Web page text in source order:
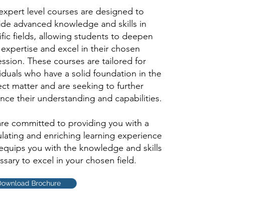
level courses are designed to
advanced knowledge and skills in
fields, allowing students to deepen
and excel in their chosen
These courses are tailored for
who have a solid foundation in the
matter and are seeking to further
their understanding and capabilities.
committed to providing you with a
and enriching learning experience
you with the knowledge and skills
to excel in your chosen field.
Brochure